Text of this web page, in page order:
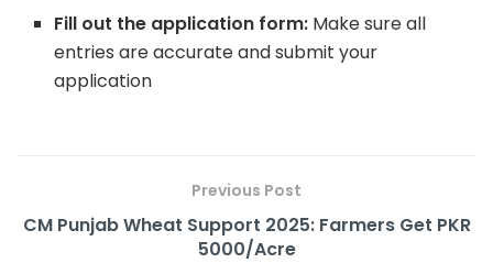
Fill out the application form: Make sure all
entries are accurate and submit your
application
Previous Post
CM Punjab Wheat Support 2025: Farmers Get PKR
5000/Acre